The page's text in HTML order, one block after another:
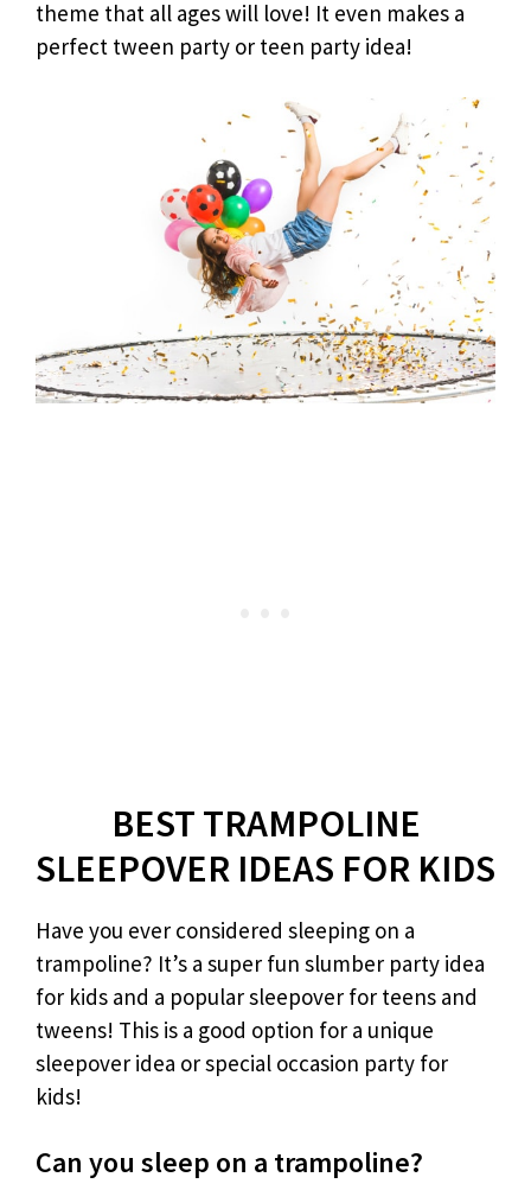
theme that all ages will love! It even makes a
perfect tween party or teen party idea!
BEST TRAMPOLINE
SLEEPOVER IDEAS FOR KIDS
Have you ever considered sleeping on a
trampoline? It’s a super fun slumber party idea
for kids and a popular sleepover for teens and
tweens! This is a good option for a unique
sleepover idea or special occasion party for
kids!
Can you sleep on a trampoline?